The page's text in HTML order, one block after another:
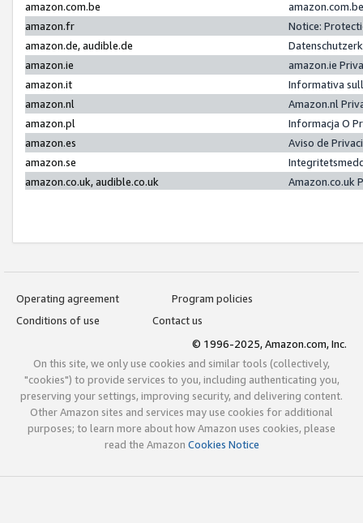
amazon.com.be
amazon.fr
Notice:
amazon.de, audible.de
amazon.ie
amazon.ie
amazon.it
Informativa
amazon.nl
Amazon.nl
amazon.pl
Informacja O
amazon.es
Aviso de
amazon.se
amazon.co.uk, audible.co.uk
Amazon.co.uk
Operating agreement
Program policies
Conditions of use
Contact us
© 1996-2025, Amazon.com, Inc.
On this site, we only use cookies and similar tools (collectively,
"cookies") to provide services to you, including authenticating you,
preserving your settings, improving security, and delivering content.
Other Amazon sites and services may use cookies for additional
purposes; to learn more about how Amazon uses cookies, please
read the Amazon Cookies Notice